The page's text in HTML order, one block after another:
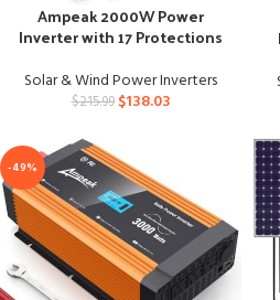
Ampeak 2000W Power
Inverter with 17 Protections
Solar & Wind Power Inverters
$215.99 $138.03
-49%